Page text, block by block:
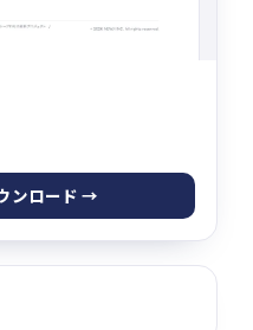
ンロード →